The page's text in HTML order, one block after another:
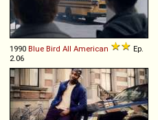
1990 Blue Bird All American
Ep.
2.06